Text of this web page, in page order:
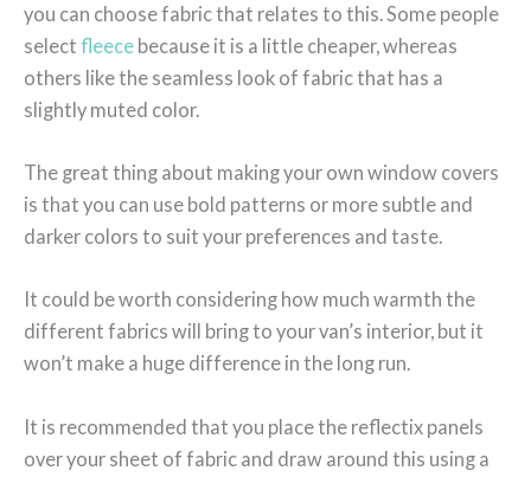
you can choose fabric that relates to this. Some people
select fleece because it is a little cheaper, whereas
others like the seamless look of fabric that has a
slightly muted color.
The great thing about making your own window covers
is that you can use bold patterns or more subtle and
darker colors to suit your preferences and taste.
It could be worth considering how much warmth the
different fabrics will bring to your van’s interior, but it
won’t make a huge difference in the long run.
It is recommended that you place the reflectix panels
over your sheet of fabric and draw around this using a